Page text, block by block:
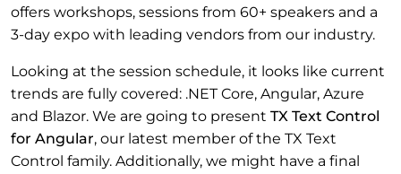
offers workshops, sessions from 60+ speakers and a
3-day expo with leading vendors from our industry.
Looking at the session schedule, it looks like current
trends are fully covered: .NET Core, Angular, Azure
and Blazor. We are going to present TX Text Control
for Angular, our latest member of the TX Text
Control family. Additionally, we might have a final